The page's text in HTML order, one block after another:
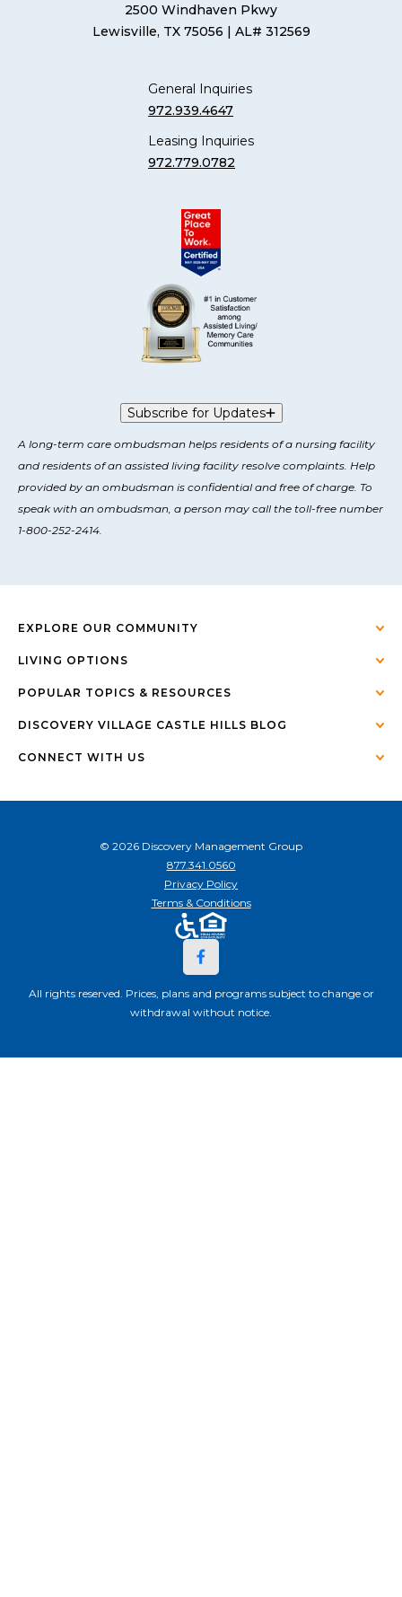
2500 Windhaven Pkwy
Lewisville, TX 75056 | AL# 312569
General Inquiries
972.939.4647
Leasing Inquiries
972.779.0782
Subscribe for Updates
A long-term care ombudsman helps residents of a nursing facility
and residents of an assisted living facility resolve complaints. Help
provided by an ombudsman is confidential and free of charge. To
speak with an ombudsman, a person may call the toll-free number
1-800-252-2414.
EXPLORE OUR COMMUNITY
LIVING OPTIONS
POPULAR TOPICS & RESOURCES
DISCOVERY VILLAGE CASTLE HILLS BLOG
CONNECT WITH US
© 2026 Discovery Management Group
877.341.0560
Privacy Policy
Terms & Conditions
All rights reserved. Prices, plans and programs subject to change or
withdrawal without notice.